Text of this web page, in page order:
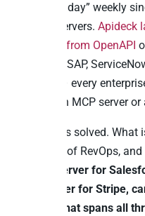
“MCP Monday” weekly
pre-built servers. Apideck
generated from OpenAPI
Microsoft, SAP,
HubSpot – every
shipped an MCP server
That part is solved. What
CFO, head of RevOps,
an MCP server for
and another for Stripe,
question that spans all